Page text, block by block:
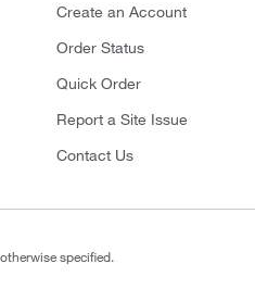
Create an Account
Order Status
Quick Order
Report a Site Issue
Contact Us
specified.